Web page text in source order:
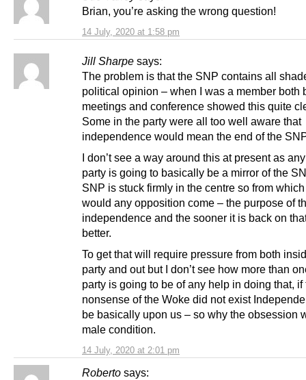
14 July, 2020 at 1:58 pm
Brian, you’re asking the wrong question!
Jill Sharpe says:
14 July, 2020 at 2:01 pm
The problem is that the SNP contains all
political opinion – when I was a member both
meetings and conference showed this quite
Some in the party were all too well aware that
independence would mean the end of the
I don’t see a way around this at present as
party is going to basically be a mirror of the
SNP is stuck firmly in the centre so from
would any opposition come – the purpose of
independence and the sooner it is back on
better.
To get that will require pressure from both
party and out but I don’t see how more than
party is going to be of any help in doing that, if
nonsense of the Woke did not exist
be basically upon us – so why the obsession
male condition.
Roberto says: